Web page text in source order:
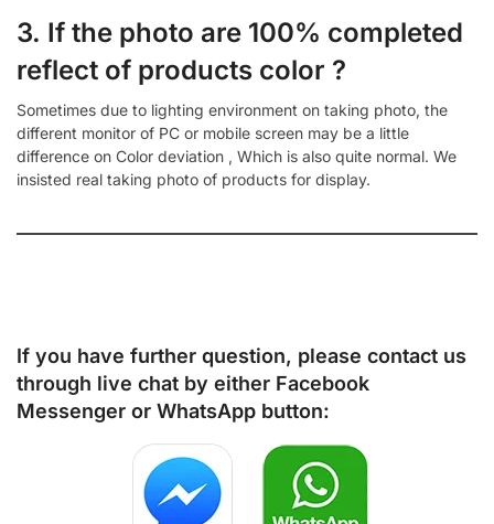
3. If the photo are 100% completed
reflect of products color ?
Sometimes due to lighting environment on taking photo, the
different monitor of PC or mobile screen may be a little
difference on Color deviation , Which is also quite normal. We
insisted real taking photo of products for display.
If you have further question, please contact us
through live chat by either Facebook
Messenger or WhatsApp button: